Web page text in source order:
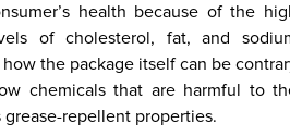
health because of the
of cholesterol, fat, and
the package itself can be
chemicals that are harmful to
repellent properties.